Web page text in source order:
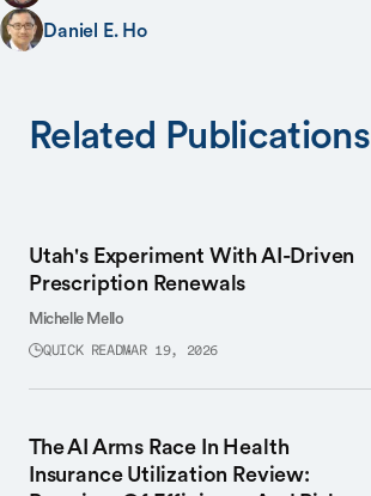
Daniel E. Ho
Related Publications
Utah's Experiment With AI-Driven
Prescription Renewals
Michelle Mello
QUICK READMAR 19, 2026
The AI Arms Race In Health
Insurance Utilization Review: